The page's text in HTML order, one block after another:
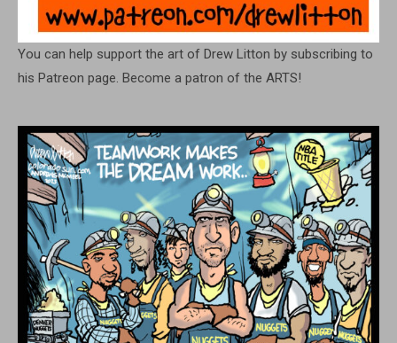
You can help support the art of Drew Litton by subscribing to
his Patreon page. Become a patron of the ARTS!